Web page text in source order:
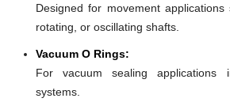
Designed for movement applications
rotating, or oscillating shafts.
Vacuum O Rings:
For vacuum sealing
systems.